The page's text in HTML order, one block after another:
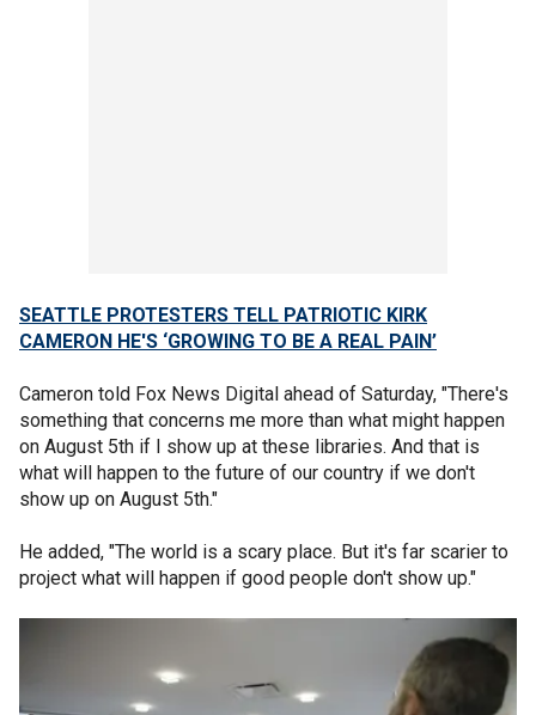
SEATTLE PROTESTERS TELL PATRIOTIC KIRK
CAMERON HE'S ‘GROWING TO BE A REAL PAIN’
Cameron told Fox News Digital ahead of Saturday, "There's
something that concerns me more than what might happen
on August 5th if I show up at these libraries. And that is
what will happen to the future of our country if we don't
show up on August 5th."
He added, "The world is a scary place. But it's far scarier to
project what will happen if good people don't show up."